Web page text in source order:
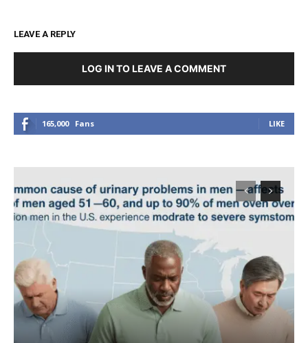
LEAVE A REPLY
LOG IN TO LEAVE A COMMENT
165,000 Fans LIKE